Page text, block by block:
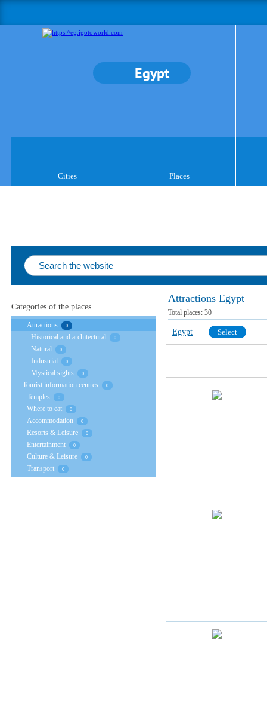
Egypt
Cities Places
Attractions Egypt
Total places: 30
Egypt Select
Categories of the places
Attractions 0
Historical and architectural 0
Natural 0
Industrial 0
Mystical sights 0
Tourist information centres 0
Temples 0
Where to eat 0
Accommodation 0
Resorts & Leisure 0
Entertainment 0
Culture & Leisure 0
Transport 0